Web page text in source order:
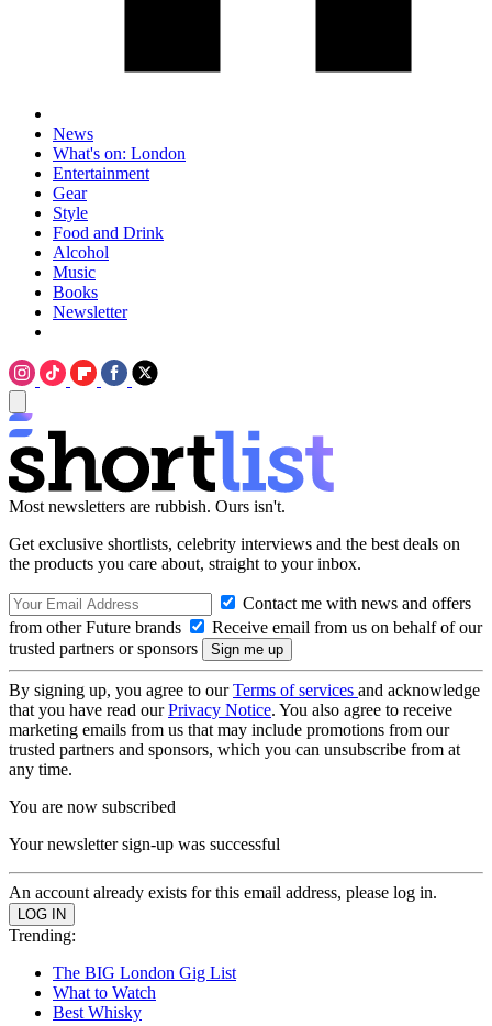
News
What's on: London
Entertainment
Gear
Style
Food and Drink
Alcohol
Music
Books
Newsletter
Most newsletters are rubbish. Ours isn't.
Get exclusive shortlists, celebrity interviews and the best deals on
the products you care about, straight to your inbox.
Contact me with news and offers
from other Future brands
Receive email from us on behalf of our
trusted partners or sponsors
By signing up, you agree to ourTerms of services and acknowledge
that you have read ourPrivacy Notice. You also agree to receive
marketing emails from us that may include promotions from our
trusted partners and sponsors, which you can unsubscribe from at
any time.
You are now subscribed
Your newsletter sign-up was successful
An account already exists for this email address, please log in.
Trending:
The BIG London Gig List
What to Watch
Best Whisky